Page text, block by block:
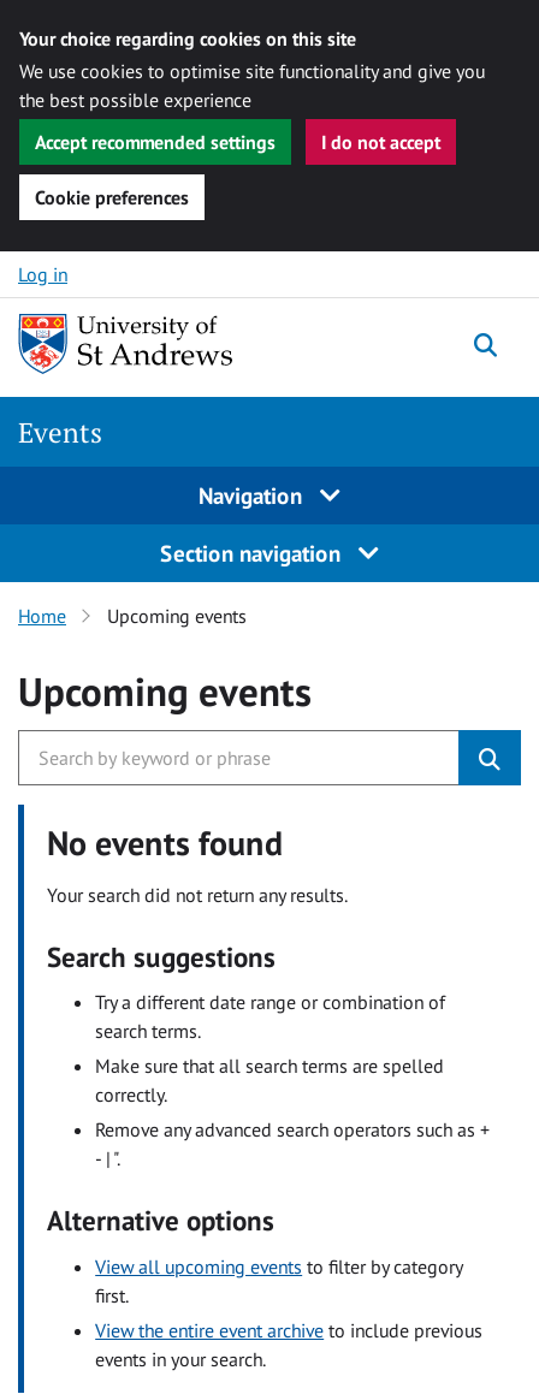
Your choice regarding cookies on this site
We use cookies to optimise site functionality and give you
the best possible experience
Accept recommended settings
I do not accept
Cookie preferences
Skip to content
Log in
Events
Navigation
Section navigation
Home Upcoming events
Upcoming events
No events found
Your search did not return any results.
Search suggestions
Try a different date range or combination of
search terms.
Make sure that all search terms are spelled
correctly.
Remove any advanced search operators such as +
- | ".
Alternative options
View all upcoming events to filter by category
first.
View the entire event archive to include previous
events in your search.